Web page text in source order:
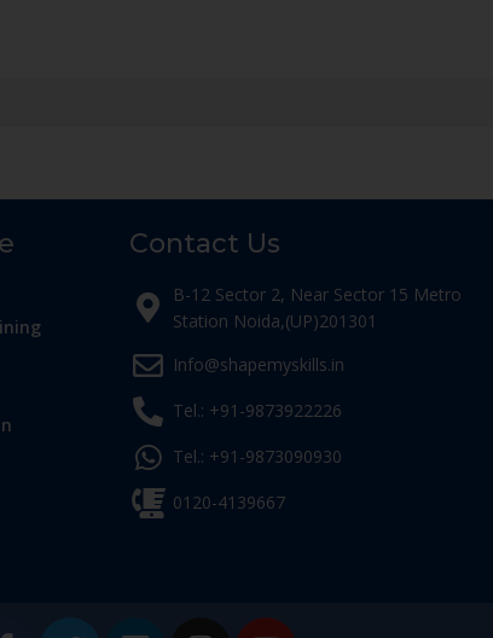
Contact Us
B-12 Sector 2, Near Sector 15 Metro
Station Noida,(UP)201301
Info@shapemyskills.in
Tel.: +91-9873922226
Tel.: +91-9873090930
0120-4139667